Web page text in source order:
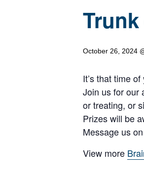
October 26, 2024
It’s that time
Join us for our
or treating, or
Prizes will be
Message us
View more